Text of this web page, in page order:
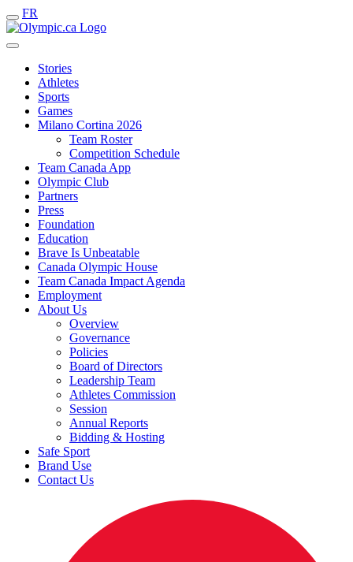
FR
Stories
Athletes
Sports
Games
Milano Cortina 2026
Team Roster
Competition Schedule
Team Canada App
Olympic Club
Partners
Press
Foundation
Education
Brave Is Unbeatable
Canada Olympic House
Team Canada Impact Agenda
Employment
About Us
Overview
Governance
Policies
Board of Directors
Leadership Team
Athletes Commission
Session
Annual Reports
Bidding & Hosting
Safe Sport
Brand Use
Contact Us